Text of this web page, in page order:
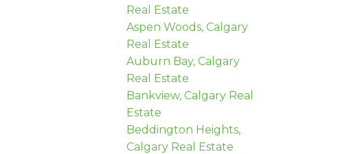
Real Estate
Aspen Woods, Calgary
Real Estate
Auburn Bay, Calgary
Real Estate
Bankview, Calgary Real
Estate
Beddington Heights,
Calgary Real Estate